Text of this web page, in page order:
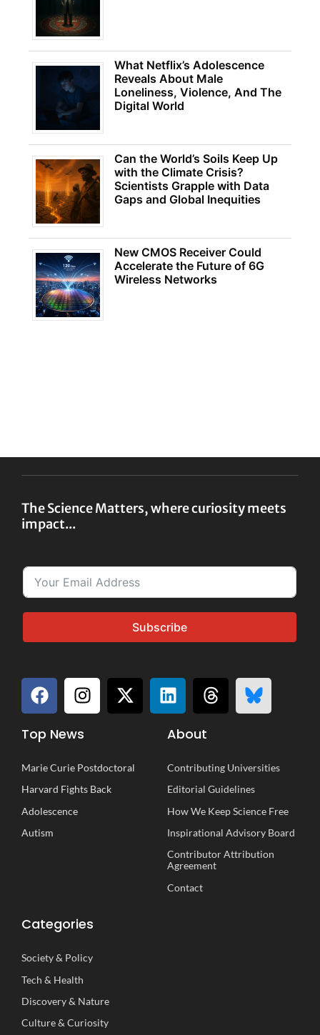
What Netflix’s Adolescence
Reveals About Male
Loneliness, Violence, And The
Digital World
Can the World’s Soils Keep Up
with the Climate Crisis?
Scientists Grapple with Data
Gaps and Global Inequities
New CMOS Receiver Could
Accelerate the Future of 6G
Wireless Networks
The Science Matters, where curiosity meets
impact...
Subscribe
Top News
Marie Curie Postdoctoral
Harvard Fights Back
Adolescence
Autism
About
Contributing Universities
Editorial Guidelines
How We Keep Science Free
Inspirational Advisory Board
Contributor Attribution
Agreement
Contact
Categories
Society& Policy
Tech & Health
Discovery& Nature
Culture& Curiosity